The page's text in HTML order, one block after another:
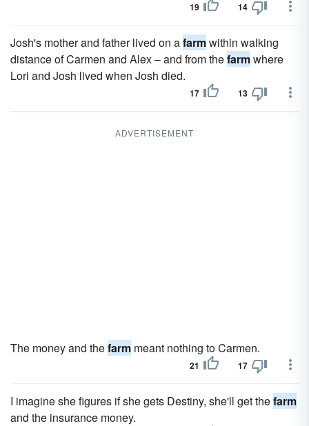
19 14
Josh's mother and father lived on afarmwithin walking
distance of Carmen and Alex – and from thefarmwhere
Lori and Josh lived when Josh died.
17 13
ADVERTISEMENT
The money and thefarm meant nothing to Carmen.
21 17
I imagine she figures if she gets Destiny, she'll get thefarm
and the insurance money.